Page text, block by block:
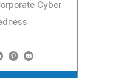
Cyber